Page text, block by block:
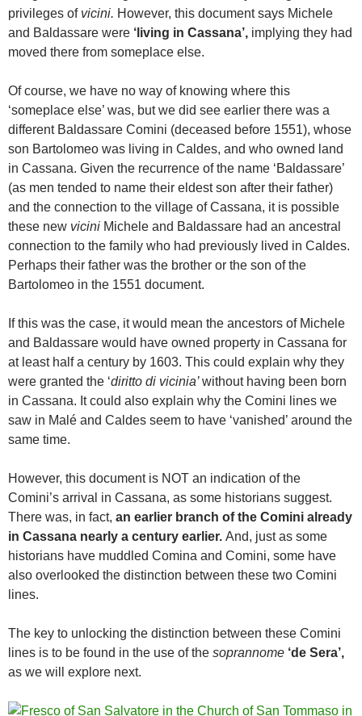
privileges of vicini. However, this document says Michele
and Baldassare were ‘living in Cassana’, implying they had
moved there from someplace else.
Of course, we have no way of knowing where this
‘someplace else’ was, but we did see earlier there was a
different Baldassare Comini (deceased before 1551), whose
son Bartolomeo was living in Caldes, and who owned land
in Cassana. Given the recurrence of the name ‘Baldassare’
(as men tended to name their eldest son after their father)
and the connection to the village of Cassana, it is possible
these new vicini Michele and Baldassare had an ancestral
connection to the family who had previously lived in Caldes.
Perhaps their father was the brother or the son of the
Bartolomeo in the 1551 document.
If this was the case, it would mean the ancestors of Michele
and Baldassare would have owned property in Cassana for
at least half a century by 1603. This could explain why they
were granted the ‘diritto di vicinia’without having been born
in Cassana. It could also explain why the Comini lines we
saw in Malé and Caldes seem to have ‘vanished’ around the
same time.
However, this document is NOT an indication of the
Comini’s arrival in Cassana, as some historians suggest.
There was, in fact, an earlier branch of the Comini already
in Cassana nearly a century earlier. And, just as some
historians have muddled Comina and Comini, some have
also overlooked the distinction between these two Comini
lines.
The key to unlocking the distinction between these Comini
lines is to be found in the use of the soprannome ‘de Sera’,
as we will explore next.